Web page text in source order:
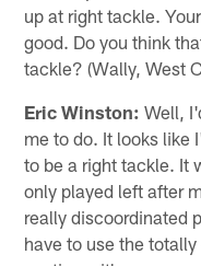
up at right tackle.
good. Do you think
tackle? (Wally, West
Eric Winston: Well,
me to do. It looks like
to be a right tackle. It
only played left after
really discoordinated
have to use the